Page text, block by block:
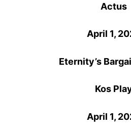
Actus
April 1,
Eternity’s
Kos
April 1,